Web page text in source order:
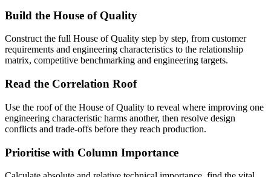
Build the House of Quality
Construct the full House of Quality step by step, from customer
requirements and engineering characteristics to the relationship
matrix, competitive benchmarking and engineering targets.
Read the Correlation Roof
Use the roof of the House of Quality to reveal where improving one
engineering characteristic harms another, then resolve design
conflicts and trade-offs before they reach production.
Prioritise with Column Importance